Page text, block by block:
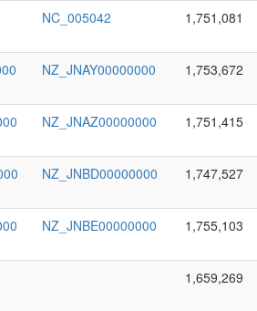
NC_005042 1,751,081
NZ_JNAY00000000 1,753,672
NZ_JNAZ00000000 1,751,415
NZ_JNBD00000000 1,747,527
NZ_JNBE00000000 1,755,103
1,659,269